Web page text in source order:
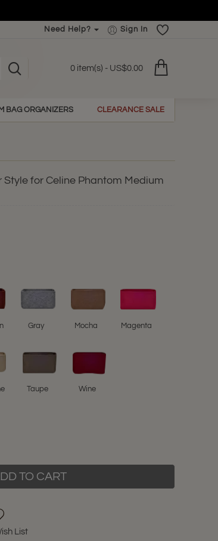
Need Help? Sign In
0 item(s) - US$0.00
BAG ORGANIZERS CLEARANCE SALE
for Celine Phantom Medium
Gray Mocha Magenta
Taupe Wine
TO CART
List